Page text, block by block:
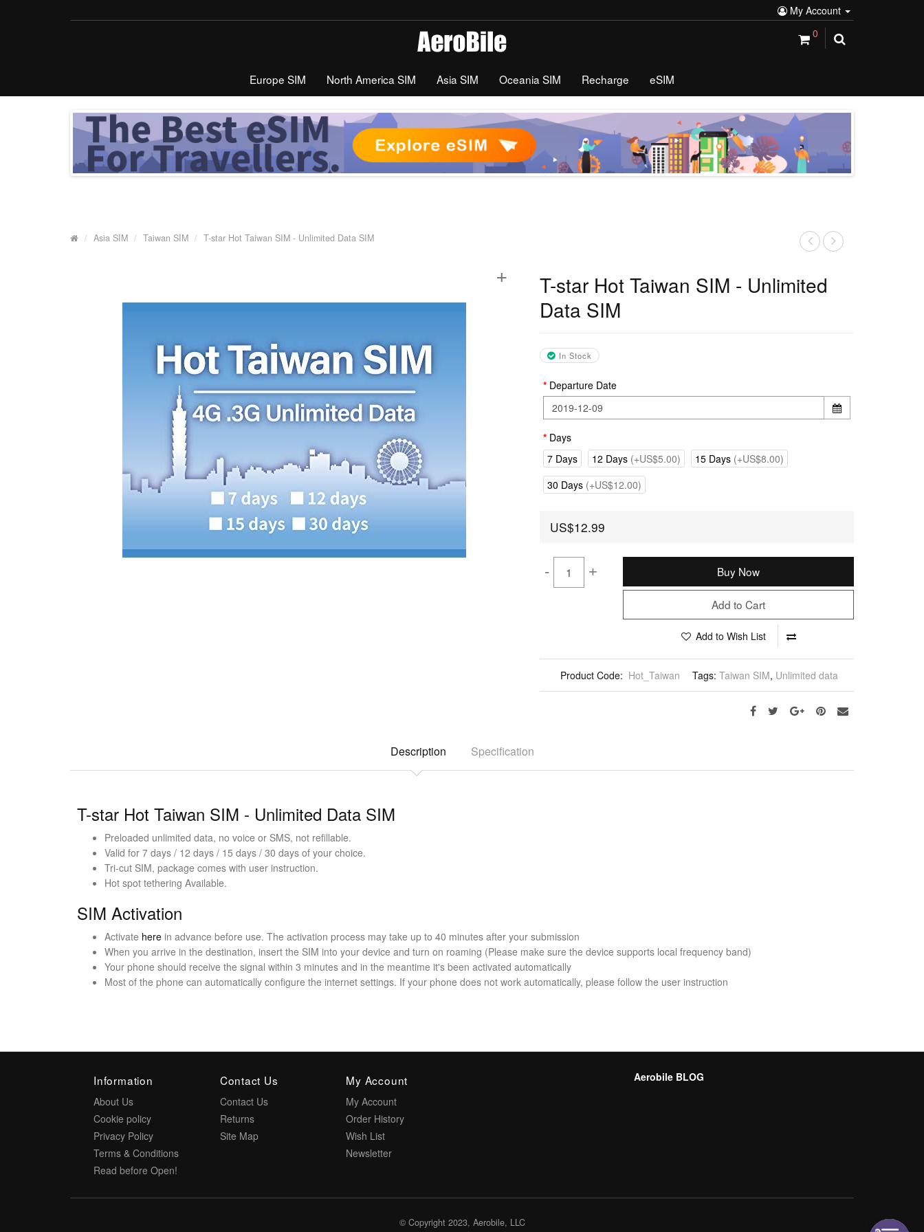
My Account
0
Europe SIM North America SIM Asia SIM Oceania SIM Recharge eSIM
Asia SIM Taiwan SIM T-star Hot Taiwan SIM - Unlimited Data SIM
+
T-star Hot Taiwan SIM - Unlimited
Data SIM
In Stock
Departure Date
Days
7 Days
12 Days (+US$5.00) 15 Days (+US$8.00)
30 Days (+US$12.00)
US$12.99
- + Buy Now
Add to Cart
Add to Wish List
Product Code: Hot_Taiwan Tags: Taiwan SIM, Unlimited data
Description Specification
T-star Hot Taiwan SIM - Unlimited Data SIM
Preloaded unlimited data, no voice or SMS, not refillable.
Valid for 7 days / 12 days / 15 days / 30 days of your choice.
Tri-cut SIM, package comes with user instruction.
Hot spot tethering Available.
SIM Activation
Activate here in advance before use. The activation process may take up to 40 minutes after your submission
When you arrive in the destination, insert the SIM into your device and turn on roaming (Please make sure the device supports local frequency band)
Your phone should receive the signal within 3 minutes and in the meantime it's been activated automatically
Most of the phone can automatically configure the internet settings. If your phone does not work automatically, please follow the user instruction
Information
About Us
Cookie policy
Privacy Policy
Terms & Conditions
Read before Open!
Contact Us
Contact Us
Returns
Site Map
My Account
My Account
Order History
Wish List
Newsletter
Aerobile BLOG
© Copyright 2023, Aerobile, LLC